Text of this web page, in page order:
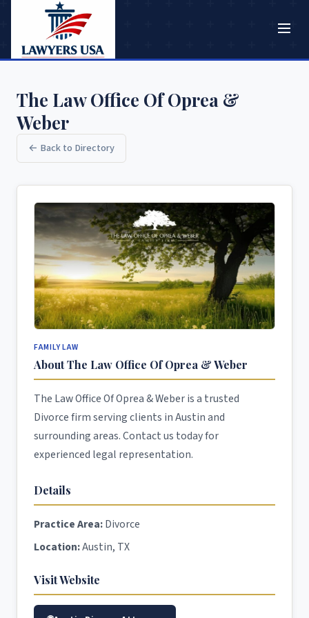
The Law Office Of Oprea &
Weber
← Back to Directory
FAMILY LAW
About The Law Office Of Oprea & Weber
The Law Office Of Oprea & Weber is a trusted
Divorce firm serving clients in Austin and
surrounding areas. Contact us today for
experienced legal representation.
Details
Practice Area:Divorce
Location:Austin, TX
Visit Website